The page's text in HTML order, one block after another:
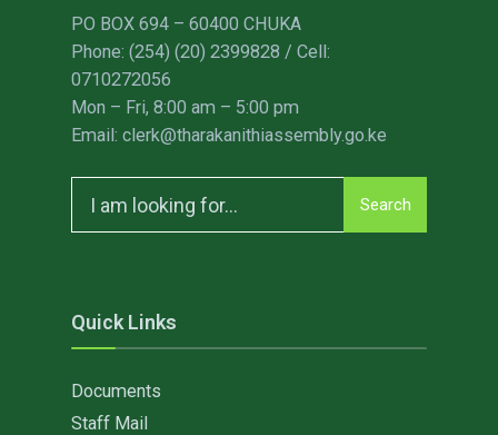
PO BOX 694 – 60400 CHUKA
Phone: (254) (20) 2399828 / Cell:
0710272056
Mon – Fri, 8:00 am – 5:00 pm
Email: clerk@tharakanithiassembly.go.ke
for:
Search
Quick Links
Documents
Staff Mail